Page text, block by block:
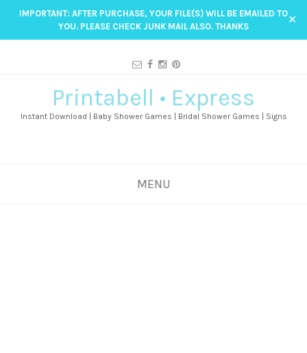
IMPORTANT: AFTER PURCHASE, YOUR FILE(S) WILL BE EMAILED TO
YOU. PLEASE CHECK JUNK MAIL ALSO. THANKS
✕
Printabell • Express
Instant Download | Baby Shower Games | Bridal Shower Games | Signs
MENU